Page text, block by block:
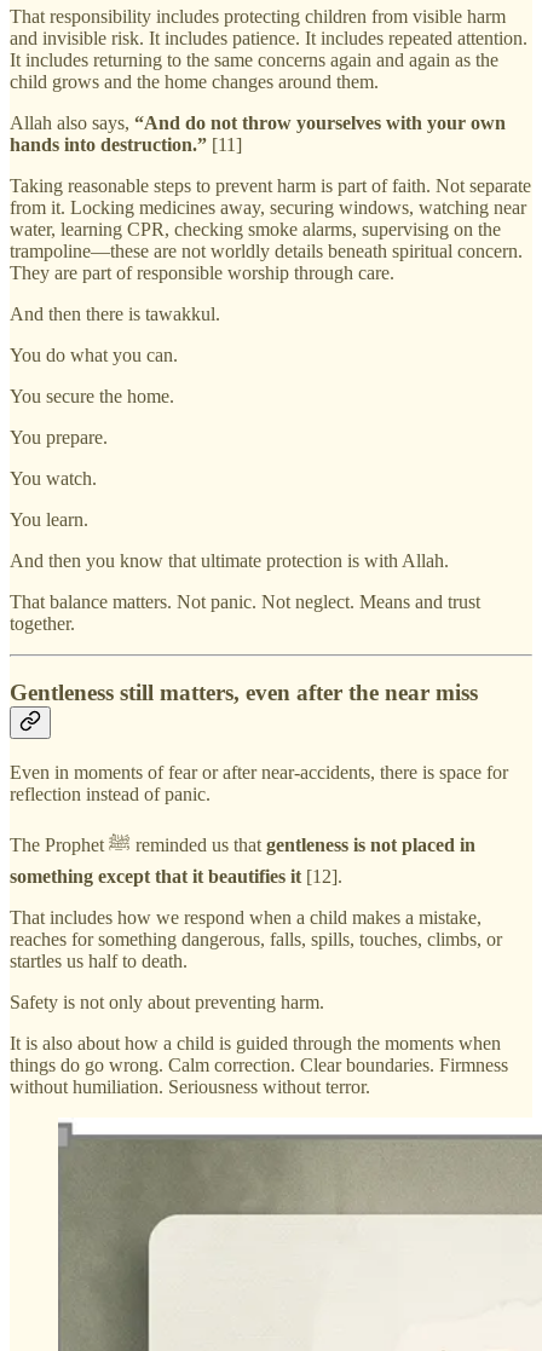
That responsibility includes protecting children from visible harm
and invisible risk. It includes patience. It includes repeated attention.
It includes returning to the same concerns again and again as the
child grows and the home changes around them.
Allah also says, “And do not throw yourselves with your own
hands into destruction.” [11]
Taking reasonable steps to prevent harm is part of faith. Not separate
from it. Locking medicines away, securing windows, watching near
water, learning CPR, checking smoke alarms, supervising on the
trampoline—these are not worldly details beneath spiritual concern.
They are part of responsible worship through care.
And then there is tawakkul.
You do what you can.
You secure the home.
You prepare.
You watch.
You learn.
And then you know that ultimate protection is with Allah.
That balance matters. Not panic. Not neglect. Means and trust
together.
Gentleness still matters, even after the near miss
Even in moments of fear or after near-accidents, there is space for
reflection instead of panic.
The Prophet ﷺ reminded us that gentleness is not placed in
something except that it beautifies it [12].
That includes how we respond when a child makes a mistake,
reaches for something dangerous, falls, spills, touches, climbs, or
startles us half to death.
Safety is not only about preventing harm.
It is also about how a child is guided through the moments when
things do go wrong. Calm correction. Clear boundaries. Firmness
without humiliation. Seriousness without terror.